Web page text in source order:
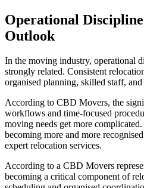
Operational
Outlook
In the moving industry, operational
strongly related. Consistent
organised planning, skilled staff,
According to CBD Movers, the
workflows and time-focused
moving needs get more
becoming more and more
expert relocation services.
According to a CBD Movers
becoming a critical component of